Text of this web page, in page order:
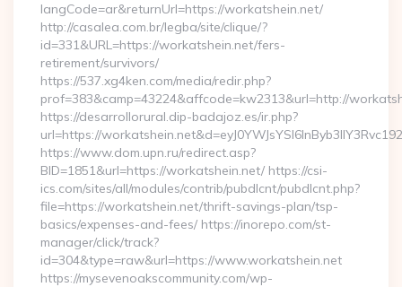
langCode=ar&returnUrl=https://workatshein.net/
http://casalea.com.br/legba/site/clique/?
id=331&URL=https://workatshein.net/fers-
retirement/survivors/
https://537.xg4ken.com/media/redir.php?
prof=383&camp=43224&affcode=kw2313&url=http://
https://desarrollorural.dip-badajoz.es/ir.php?
url=https://
https://www.dom.upn.ru/redirect.asp?
BID=1851&url=https://workatshein.net/ https://csi-
ics.com/sites/all/modules/contrib/pubdlcnt/pubdlcnt.php?
file=https://workatshein.net/thrift-savings-plan/tsp-
basics/expenses-and-fees/ https://inorepo.com/st-
manager/click/track?
id=304&type=raw&url=https://www.workatshein.net
https://mysevenoakscommunity.com/wp-